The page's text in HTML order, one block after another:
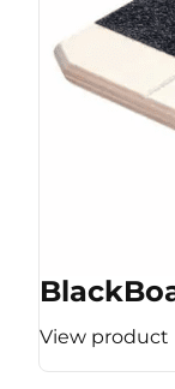
View product